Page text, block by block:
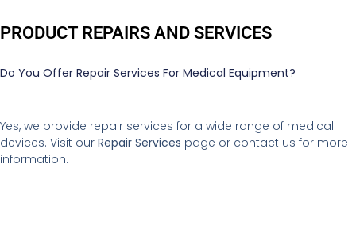
PRODUCT REPAIRS AND SERVICES
Do You Offer Repair Services For Medical Equipment?
Yes, we provide repair services for a wide range of medical
devices. Visit our Repair Services page or contact us for more
information.